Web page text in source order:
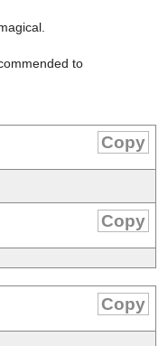
to
Copy
Copy
Copy